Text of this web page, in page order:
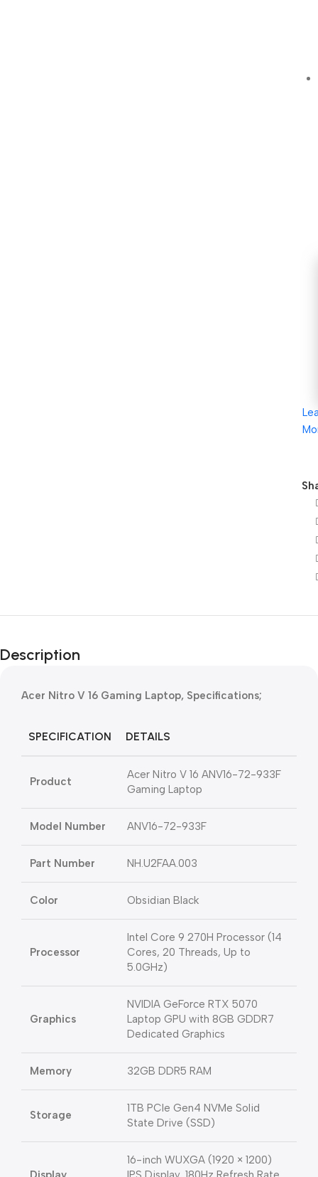
Description
Acer Nitro V 16 Gaming Laptop, Specifications;
SPECIFICATION DETAILS
Product
Acer Nitro V 16 ANV16-72-933F
Gaming Laptop
Model Number ANV16-72-933F
Part Number NH.U2FAA.003
Color Obsidian Black
Processor
Intel Core 9 270H Processor (14
Cores, 20 Threads, Up to
5.0GHz)
Graphics
NVIDIA GeForce RTX 5070
Laptop GPU with 8GB GDDR7
Dedicated Graphics
Memory 32GB DDR5 RAM
Storage
1TB PCIe Gen4 NVMe Solid
State Drive (SSD)
16-inch WUXGA (1920 × 1200)